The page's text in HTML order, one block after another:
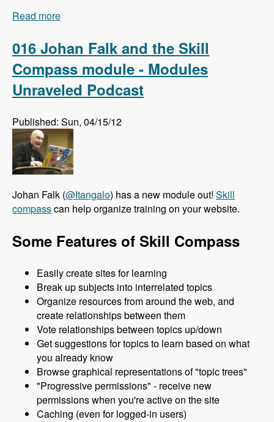
Read more
Podcast
016 Johan Falk and the Skill
Compass module - Modules
Unraveled Podcast
Published: Sun, 04/15/12
Johan Falk (@Itangalo) has a new module out! Skill
compasscan help organize training on your website.
Some Features of Skill Compass
Easily create sites for learning
Break up subjects into interrelated topics
Organize resources from around the web, and
create relationships between them
Vote relationships between topics up/down
Get suggestions for topics to learn based on what
you already know
Browse graphical representations of "topic trees"
"Progressive permissions" - receive new
permissions when you're active on the site
Caching (even for logged-in users)